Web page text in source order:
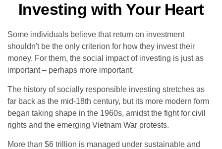
Investing with Your Heart
Some individuals believe that return on investment
shouldn't be the only criterion for how they invest their
money. For them, the social impact of investing is just as
important – perhaps more important.
The history of socially responsible investing stretches as
far back as the mid-18th century, but its more modern form
began taking shape in the 1960s, amidst the fight for civil
rights and the emerging Vietnam War protests.
More than $6 trillion is managed under sustainable and